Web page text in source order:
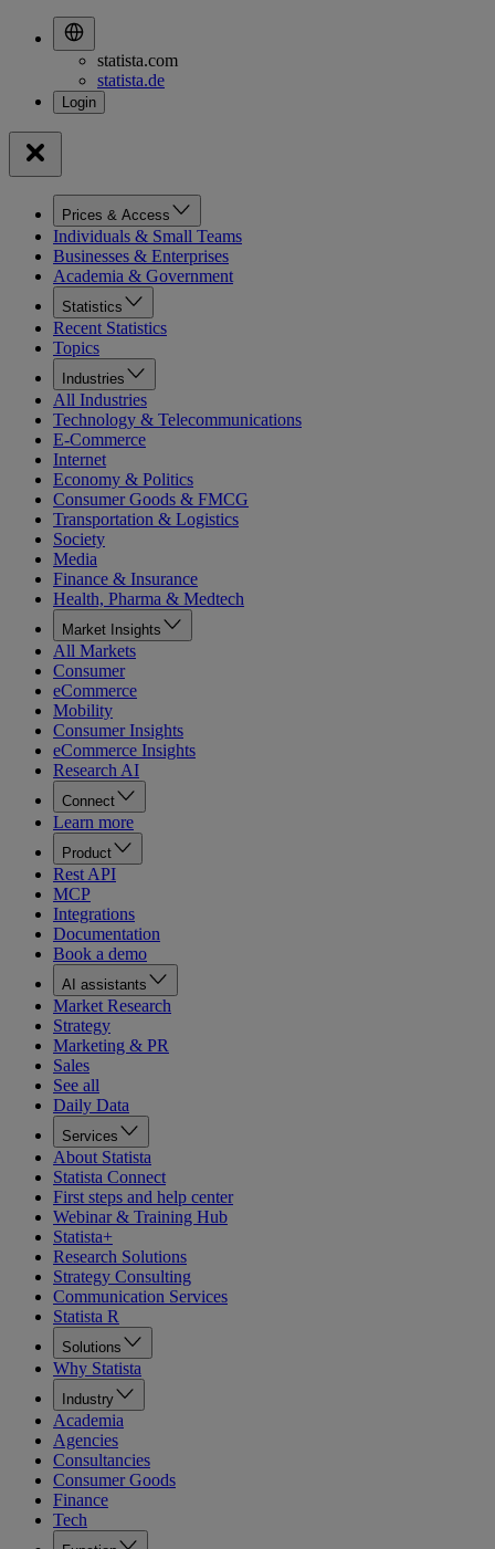
statista.com
statista.de
Prices & Access
Individuals & Small Teams
Businesses & Enterprises
Academia & Government
Statistics
Recent Statistics
Topics
Industries
All Industries
Technology & Telecommunications
E-Commerce
Internet
Economy & Politics
Consumer Goods & FMCG
Transportation & Logistics
Society
Media
Finance & Insurance
Health, Pharma & Medtech
Market Insights
All Markets
Consumer
eCommerce
Mobility
Consumer Insights
eCommerce Insights
Research AI
Connect
Learn more
Product
Rest API
MCP
Integrations
Documentation
Book a demo
AI assistants
Market Research
Strategy
Marketing & PR
Sales
See all
Daily Data
Services
About Statista
Statista Connect
First steps and help center
Webinar & Training Hub
Statista+
Research Solutions
Strategy Consulting
Communication Services
Statista R
Solutions
Why Statista
Industry
Academia
Agencies
Consultancies
Consumer Goods
Finance
Tech